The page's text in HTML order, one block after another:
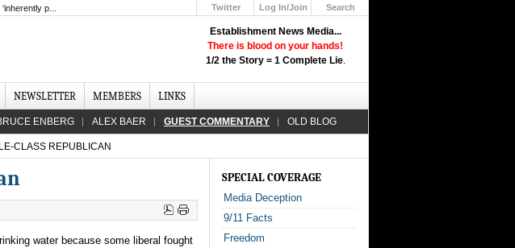
Establishment News Media...
There is blood on your hands!
1/2 the Story = 1 Complete Lie.
p... Twitter
Log In/Join
Search
NEWSLETTER MEMBERS LINKS
ENBERG ALEX BAER GUEST COMMENTARY OLD BLOG
CLASS REPUBLICAN
water because some liberal fought
SPECIAL COVERAGE
Media Deception
9/11 Facts
Freedom